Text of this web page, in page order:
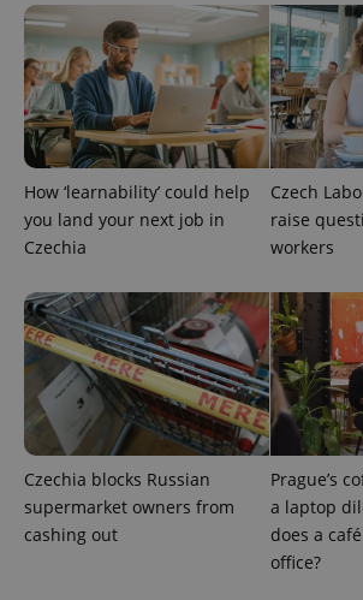
How ‘learnability’ could help
you land your next job in
Czechia
Czech
raise
workers
Czechia blocks Russian
supermarket owners from
cashing out
Prague’s
a laptop
does a
office?
Name
Provider
/ Domain
_ga
Google
LLC
.expats.cz
1
Name
Provider
/ Domain
Expiration
_fbp
Meta
Platform
.expats.cz
3 months
as